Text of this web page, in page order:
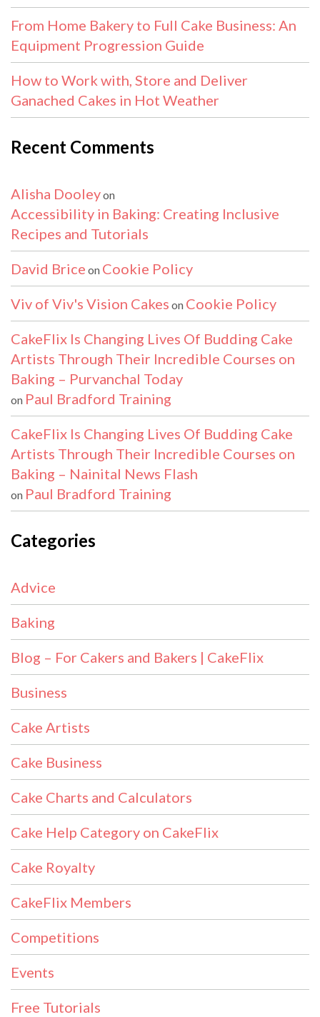
From Home Bakery to Full Cake Business: An
Equipment Progression Guide
How to Work with, Store and Deliver
Ganached Cakes in Hot Weather
Recent Comments
Alisha Dooleyon
Accessibility in Baking: Creating Inclusive
Recipes and Tutorials
David Brice on Cookie Policy
Viv of Viv's Vision Cakes on Cookie Policy
CakeFlix Is Changing Lives Of Budding Cake
Artists Through Their Incredible Courses on
Baking – Purvanchal Today
on Paul Bradford Training
CakeFlix Is Changing Lives Of Budding Cake
Artists Through Their Incredible Courses on
Baking – Nainital News Flash
on Paul Bradford Training
Categories
Advice
Baking
Blog – For Cakers and Bakers | CakeFlix
Business
Cake Artists
Cake Business
Cake Charts and Calculators
Cake Help Category on CakeFlix
Cake Royalty
CakeFlix Members
Competitions
Events
Free Tutorials